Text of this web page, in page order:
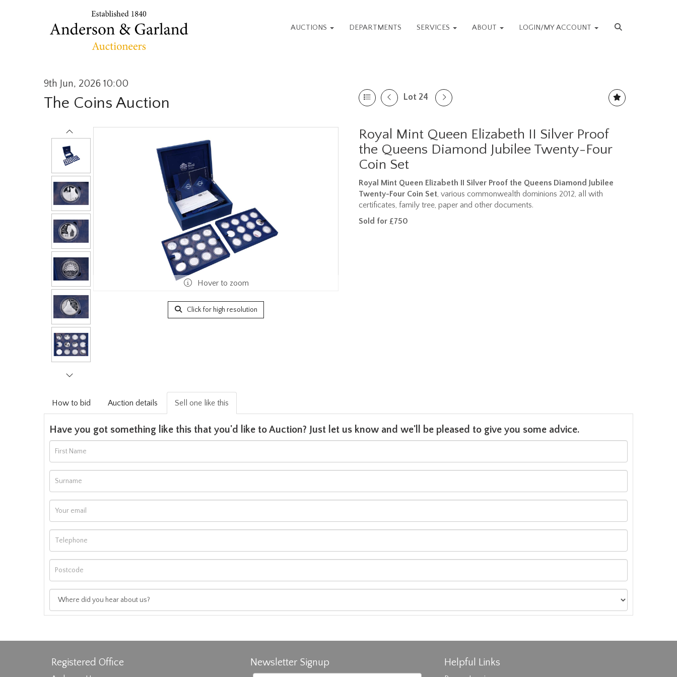
AUCTIONS DEPARTMENTS SERVICES ABOUT LOGIN/MY ACCOUNT
9th Jun, 2026 10:00
The Coins Auction Lot 24
Hover to zoom
Click for high resolution
Royal Mint Queen Elizabeth II Silver Proof
the Queens Diamond Jubilee Twenty-Four
Coin Set
Royal Mint Queen Elizabeth II Silver Proof the Queens Diamond Jubilee
Twenty-Four Coin Set, various commonwealth dominions 2012, all with
certificates, family tree, paper and other documents.
Sold for £750
How to bid Auction details Sell one like this
Have you got something like this that you'd like to Auction? Just let us know and we'll be pleased to give you some advice.
Registered Office Newsletter Signup Helpful Links